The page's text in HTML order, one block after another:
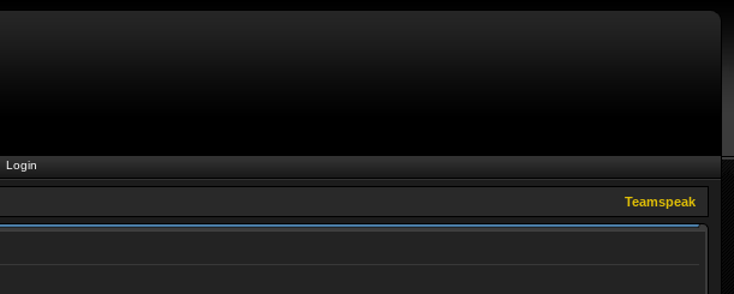
Login
Teamspeak